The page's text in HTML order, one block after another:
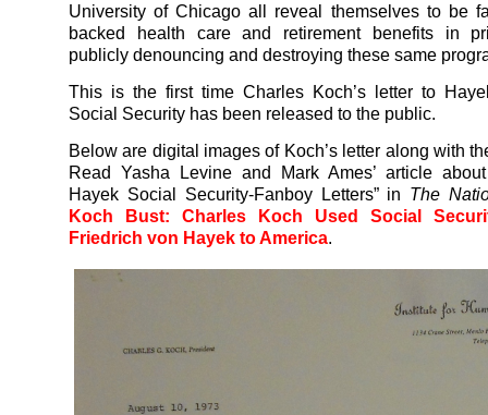
University of Chicago all reveal themselves to be
backed health care and retirement benefits in
publicly denouncing and destroying these same
This is the first time Charles Koch’s letter to
Social Security has been released to the public.
Below are digital images of Koch’s letter along with
Read Yasha Levine and Mark Ames’ article
Hayek Social Security-Fanboy Letters” in The
Koch Bust: Charles Koch Used Social
Friedrich von Hayek to America.